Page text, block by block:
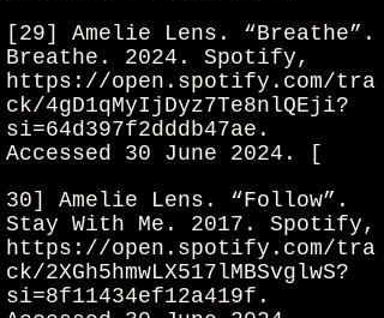
[29] Amelie Lens. “Breathe”.
Breathe. 2024. Spotify,
https://open.spotify.com/tra
ck/4gD1qMyIjDyz7Te8nlQEji?
si=64d397f2dddb47ae.
Accessed 30 June 2024. [
30] Amelie Lens. “Follow”.
Stay With Me. 2017. Spotify,
https://open.spotify.com/tra
ck/2XGh5hmwLX517lMBSvglwS?
si=8f11434ef12a419f.